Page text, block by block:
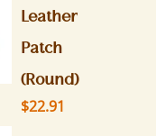
Leather
Patch
(Round)
Price
$22.91